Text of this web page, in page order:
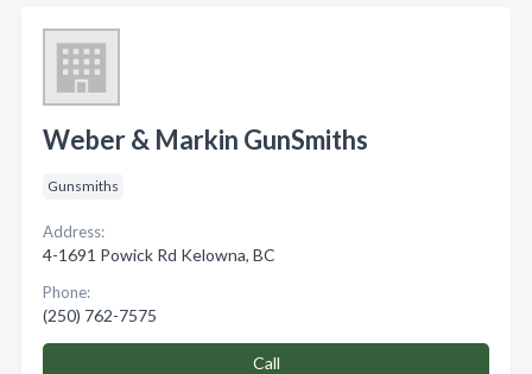
Weber & Markin GunSmiths
Gunsmiths
Address:
4-1691 Powick Rd Kelowna, BC
Phone:
(250) 762-7575
Call